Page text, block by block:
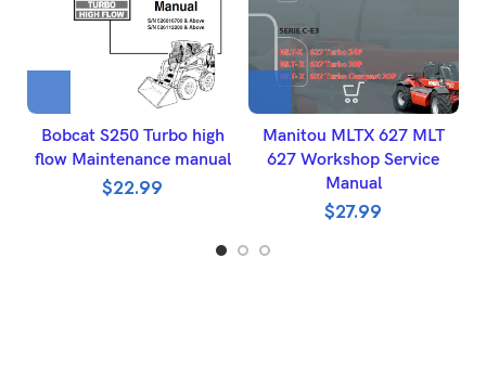
Bobcat S250 Turbo high
flow Maintenance manual
$22.99
Manitou MLTX 627 MLT
627 Workshop Service
Manual
$27.99